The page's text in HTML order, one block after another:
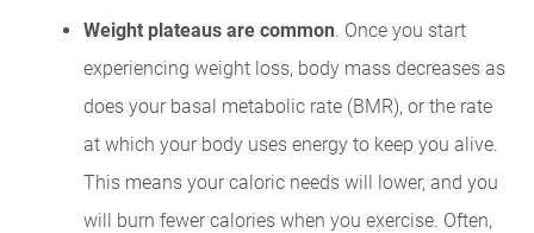
Weight plateaus are common. Once you start
experiencing weight loss, body mass decreases as
does your basal metabolic rate (BMR), or the rate
at which your body uses energy to keep you alive.
This means your caloric needs will lower, and you
will burn fewer calories when you exercise. Often,